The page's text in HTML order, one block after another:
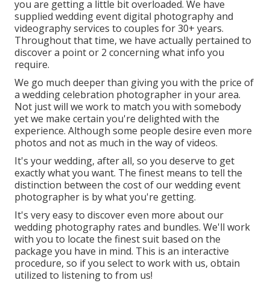
you are getting a little bit overloaded. We have
supplied wedding event digital photography and
videography services to couples for 30+ years.
Throughout that time, we have actually pertained to
discover a point or 2 concerning what info you
require.
We go much deeper than giving you with the price of
a wedding celebration photographer in your area.
Not just will we work to match you with somebody
yet we make certain you're delighted with the
experience. Although some people desire even more
photos and not as much in the way of videos.
It's your wedding, after all, so you deserve to get
exactly what you want. The finest means to tell the
distinction between the cost of our wedding event
photographer is by what you're getting.
It's very easy to discover even more about our
wedding photography rates and bundles. We'll work
with you to locate the finest suit based on the
package you have in mind. This is an interactive
procedure, so if you select to work with us, obtain
utilized to listening to from us!